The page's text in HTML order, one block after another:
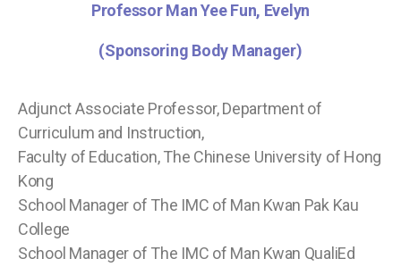
Professor Man Yee Fun, Evelyn
(Sponsoring Body Manager)
Adjunct Associate Professor, Department of
Curriculum and Instruction,
Faculty of Education, The Chinese University of Hong
Kong
School Manager of The IMC of Man Kwan Pak Kau
College
School Manager of The IMC of Man Kwan QualiEd